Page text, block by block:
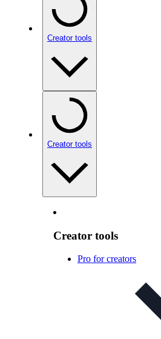
Creator tools
Creator tools
Creator tools
Pro for creators